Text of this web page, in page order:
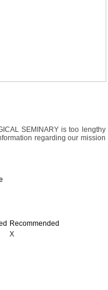
SEMINARY is too lengthy
regarding our mission
Recommended
X